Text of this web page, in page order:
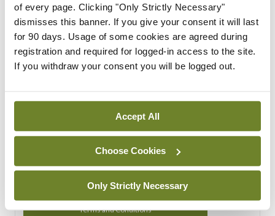
of every page. Clicking "Only Strictly Necessary"
dismisses this banner. If you give your consent it will last
for 90 days. Usage of some cookies are agreed during
registration and required for logged-in access to the site.
If you withdraw your consent you will be logged out.
Accept All
Choose Cookies
Only Strictly Necessary
Support
Cant find what you are looking for? Feel free to get in touch
with our support team.
Contact Support
You can read more about how we use your data in our
Privacy Policy and Terms and Conditions.
Terms and Conditions